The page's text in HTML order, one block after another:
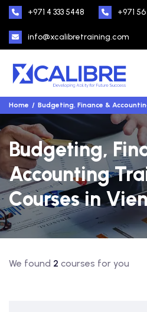
+971 4 333 5448 +971
info@xcalibretraining.com
Home Budgeting, Finance &
Budgeting,
Accounting
Courses in
We found 2 courses for you